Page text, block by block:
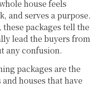
house feels
and serves a purpose.
packages tell the
lead the buyers from
any confusion.
packages are the
houses that have